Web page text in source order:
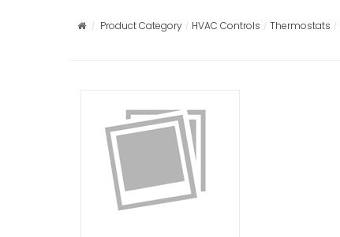
Product Category HVAC Controls Thermostats